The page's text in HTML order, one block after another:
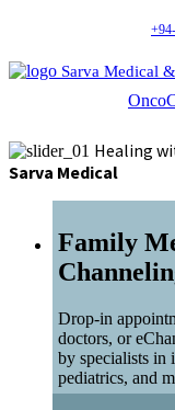
Sarva Medical
Healing
Sarva Medical
Family
Drop-in
doctors, or
by specialists in
pediatrics, and